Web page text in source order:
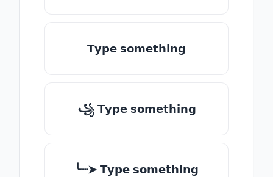
𝗧𝘆𝗽𝗲 𝘀𝗼𝗺𝗲𝘁𝗵𝗶𝗻𝗴
꧁ 𝗧𝘆𝗽𝗲 𝘀𝗼𝗺𝗲𝘁𝗵𝗶𝗻𝗴
╰┈➤ 𝗧𝘆𝗽𝗲 𝘀𝗼𝗺𝗲𝘁𝗵𝗶𝗻𝗴